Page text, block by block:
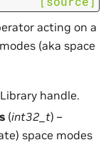
acting on a
(aka space
handle.
(int32_t) –
space modes